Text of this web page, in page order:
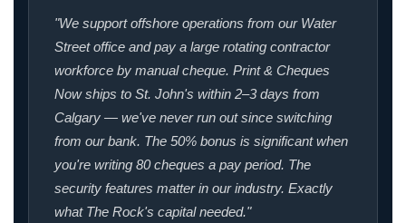
"We support offshore operations from our Water
Street office and pay a large rotating contractor
workforce by manual cheque. Print & Cheques
Now ships to St. John's within 2–3 days from
Calgary — we've never run out since switching
from our bank. The 50% bonus is significant when
you're writing 80 cheques a pay period. The
security features matter in our industry. Exactly
what The Rock's capital needed."